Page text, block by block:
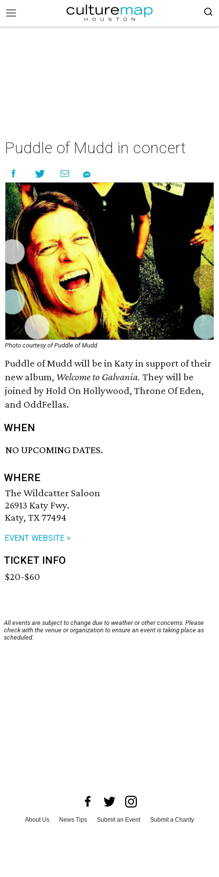
Puddle of Mudd in concert
Photo courtesy of Puddle of Mudd
Puddle of Mudd will be in Katy in support of their
new album, Welcome to Galvania. They will be
joined by Hold On Hollywood, Throne Of Eden,
and OddFellas.
WHEN
NO UPCOMING DATES.
WHERE
The Wildcatter Saloon
26913 Katy Fwy.
Katy, TX 77494
EVENT WEBSITE >
TICKET INFO
$20-$60
All events are subject to change due to weather or other concerns. Please
check with the venue or organization to ensure an event is taking place as
scheduled.
About Us News Tips Submit an Event
Submit a Charity